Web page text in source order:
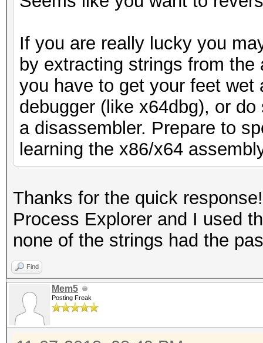
If you are really lucky you
by extracting strings from
you have to get your feet wet
debugger (like x64dbg), or
a disassembler. Prepare to
learning the x86/x64
Thanks for the quick
Process Explorer and I used
none of the strings had the
Find
Mem5
Posting Freak